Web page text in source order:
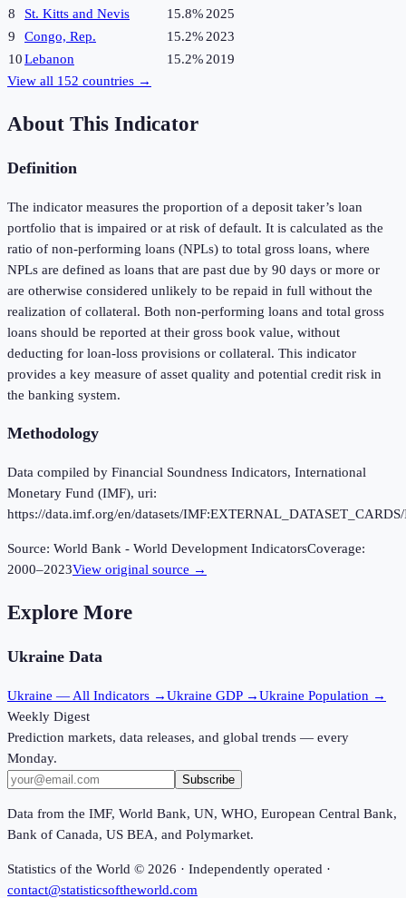
8
St. Kitts and Nevis 15.8% 2025
9
Congo, Rep. 15.2% 2023
10Lebanon 15.2% 2019
View all 152 countries →
About This Indicator
Definition
The indicator measures the proportion of a deposit taker’s loan
portfolio that is impaired or at risk of default. It is calculated as the
ratio of non-performing loans (NPLs) to total gross loans, where
NPLs are defined as loans that are past due by 90 days or more or
are otherwise considered unlikely to be repaid in full without the
realization of collateral. Both non-performing loans and total gross
loans should be reported at their gross book value, without
deducting for loan-loss provisions or collateral. This indicator
provides a key measure of asset quality and potential credit risk in
the banking system.
Methodology
Data compiled by Financial Soundness Indicators, International
Monetary Fund (IMF), uri:
https://data.imf.org/en/datasets/
Source: World Bank - World Development IndicatorsCoverage:
2000–2023View original source →
Explore More
Ukraine Data
Ukraine — All Indicators →Ukraine GDP →Ukraine Population →
Weekly Digest
Prediction markets, data releases, and global trends — every
Monday.
Subscribe
Data from the IMF, World Bank, UN, WHO, European Central Bank,
Bank of Canada, US BEA, and Polymarket.
Statistics of the World © 2026 · Independently operated ·
contact@statisticsoftheworld.com